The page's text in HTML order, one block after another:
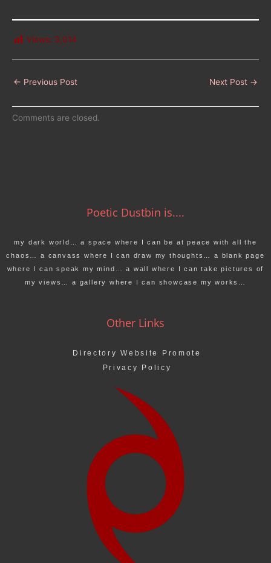
Views: 3,014
← Previous Post Next Post →
Comments are closed.
Poetic Dustbin is....
my dark world… a space where I can be at peace with all the
chaos… a canvass where I can draw my thoughts… a blank page
where I can speak my mind… a wall where I can take pictures of
my views… a gallery where I can showcase my works…
Other Links
Directory Website Promote
Privacy Policy